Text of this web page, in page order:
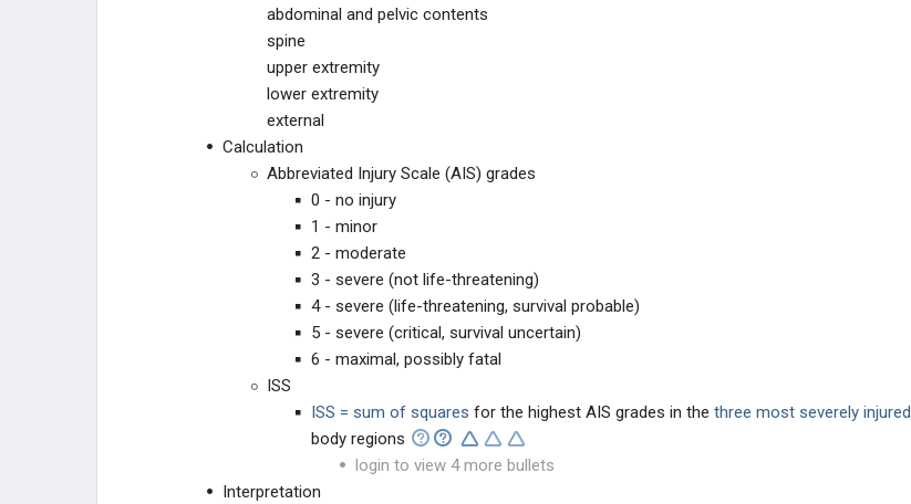
abdominal and pelvic contents
spine
upper extremity
lower extremity
external
Calculation
Abbreviated Injury Scale (AIS) grades
0 - no injury
1 - minor
2 - moderate
3 - severe (not life-threatening)
4 - severe (life-threatening, survival probable)
5 - severe (critical, survival uncertain)
6 - maximal, possibly fatal
ISS
ISS = sum of squares for the highest AIS grades in the three most severely injured
body regions
login to view 4 more bullets
Interpretation